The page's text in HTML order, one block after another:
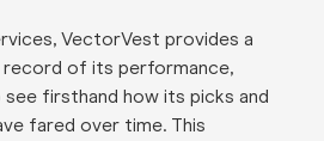
VectorVest provides a
of its performance,
firsthand how its picks and
fared over time. This